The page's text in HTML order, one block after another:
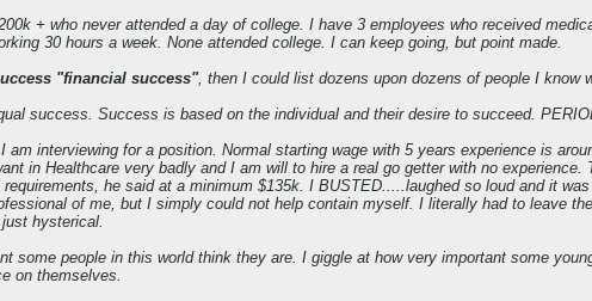
+ who never attended a day of college. I have 3 employees who received
30 hours a week. None attended college. I can keep going, but point made.
"financial success", then I could list dozens upon dozens of people I know
success. Success is based on the individual and their desire to succeed.
am interviewing for a position. Normal starting wage with 5 years experience is
in Healthcare very badly and I am will to hire a real go getter with no
he said at a minimum $135k. I BUSTED.....laughed so loud and it
of me, but I simply could not help contain myself. I literally had to leave
hysterical.
some people in this world think they are. I giggle at how very important some
on themselves.